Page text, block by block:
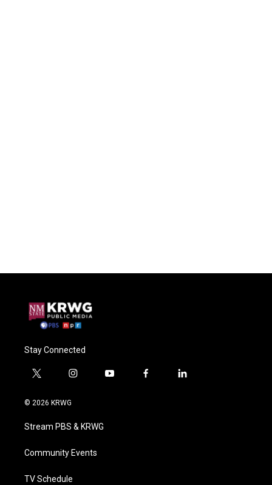
Stay Connected
t
i
t
e
i
a
g
a
y
f
l
© 2026 KRWG
Stream PBS & KRWG
Community Events
TV Schedule